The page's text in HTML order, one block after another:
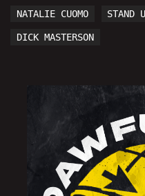
NATALIE CUOMO STAND
DICK MASTERSON